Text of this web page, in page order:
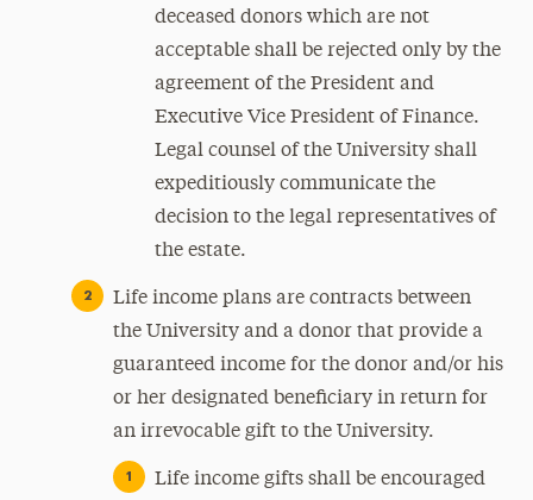
deceased donors which are not
acceptable shall be rejected only by the
agreement of the President and
Executive Vice President of Finance.
Legal counsel of the University shall
expeditiously communicate the
decision to the legal representatives of
the estate.
Life income plans are contracts between
the University and a donor that provide a
guaranteed income for the donor and/or his
or her designated beneficiary in return for
an irrevocable gift to the University.
Life income gifts shall be encouraged